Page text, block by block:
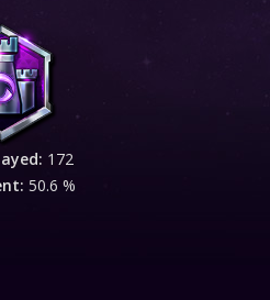
172
50.6 %